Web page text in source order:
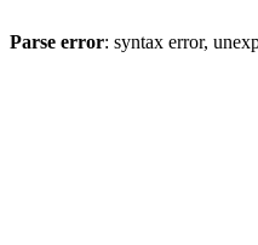
Parse error: syntax error,